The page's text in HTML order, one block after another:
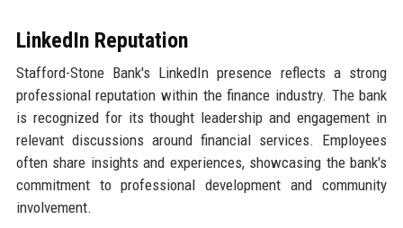
LinkedIn Reputation
Stafford-Stone Bank's LinkedIn presence reflects a strong
professional reputation within the finance industry. The bank
is recognized for its thought leadership and engagement in
relevant discussions around financial services. Employees
often share insights and experiences, showcasing the bank's
commitment to professional development and community
involvement.